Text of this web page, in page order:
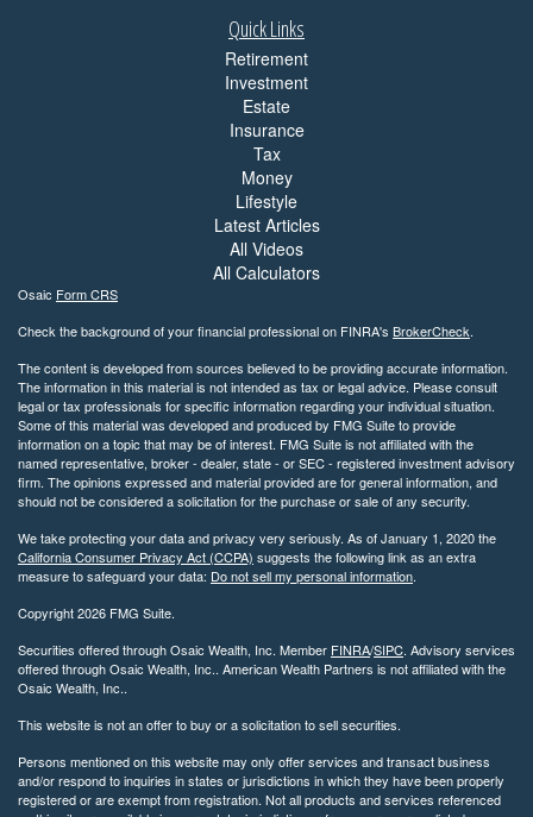
Quick Links
Retirement
Investment
Estate
Insurance
Tax
Money
Lifestyle
Latest Articles
All Videos
All Calculators
Osaic Form CRS
Check the background of your financial professional on FINRA's BrokerCheck.
The content is developed from sources believed to be providing accurate information.
The information in this material is not intended as tax or legal advice. Please consult
legal or tax professionals for specific information regarding your individual situation.
Some of this material was developed and produced by FMG Suite to provide
information on a topic that may be of interest. FMG Suite is not affiliated with the
named representative, broker - dealer, state - or SEC - registered investment advisory
firm. The opinions expressed and material provided are for general information, and
should not be considered a solicitation for the purchase or sale of any security.
We take protecting your data and privacy very seriously. As of January 1, 2020 the
California Consumer Privacy Act (CCPA) suggests the following link as an extra
measure to safeguard your data: Do not sell my personal information.
Copyright 2026 FMG Suite.
Securities offered through Osaic Wealth, Inc. Member FINRA/SIPC. Advisory services
offered through Osaic Wealth, Inc.. American Wealth Partners is not affiliated with the
Osaic Wealth, Inc..
This website is not an offer to buy or a solicitation to sell securities.
Persons mentioned on this website may only offer services and transact business
and/or respond to inquiries in states or jurisdictions in which they have been properly
registered or are exempt from registration. Not all products and services referenced